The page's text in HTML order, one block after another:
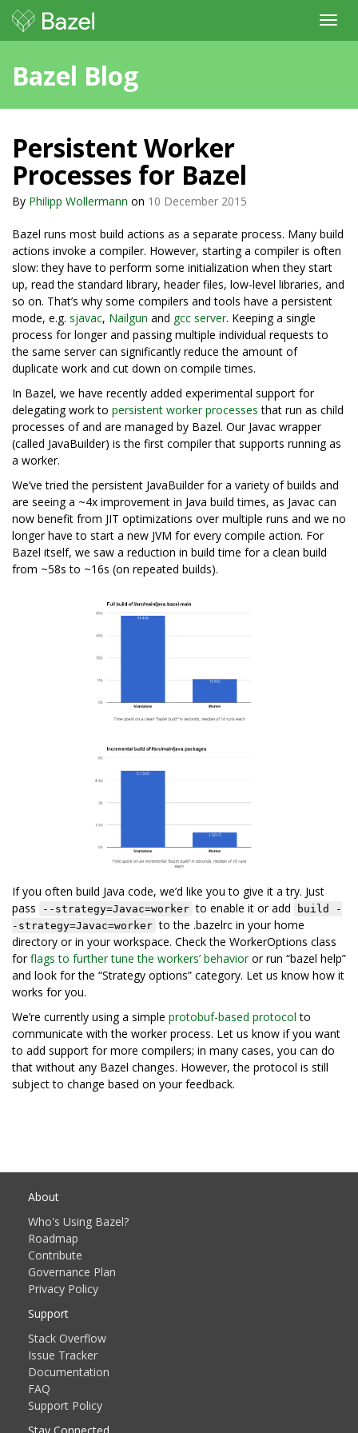
Bazel Blog
Persistent Worker
Processes for Bazel
By Philipp Wollermann on 10 December 2015
Bazel runs most build actions as a separate process. Many build
actions invoke a compiler. However, starting a compiler is often
slow: they have to perform some initialization when they start
up, read the standard library, header files, low-level libraries, and
so on. That’s why some compilers and tools have a persistent
mode, e.g. sjavac, Nailgun and gcc server. Keeping a single
process for longer and passing multiple individual requests to
the same server can significantly reduce the amount of
duplicate work and cut down on compile times.
In Bazel, we have recently added experimental support for
delegating work to persistent worker processes that run as child
processes of and are managed by Bazel. Our Javac wrapper
(called JavaBuilder) is the first compiler that supports running as
a worker.
We’ve tried the persistent JavaBuilder for a variety of builds and
are seeing a ~4x improvement in Java build times, as Javac can
now benefit from JIT optimizations over multiple runs and we no
longer have to start a new JVM for every compile action. For
Bazel itself, we saw a reduction in build time for a clean build
from ~58s to ~16s (on repeated builds).
If you often build Java code, we’d like you to give it a try. Just
pass
--strategy=Javac=worker to enable it or add
build -
-strategy=Javac=worker to the .bazelrc in your home
directory or in your workspace. Check the WorkerOptions class
forflags to further tune the workers’ behavioror run “bazel help”
and look for the “Strategy options” category. Let us know how it
works for you.
We’re currently using a simple protobuf-based protocol to
communicate with the worker process. Let us know if you want
to add support for more compilers; in many cases, you can do
that without any Bazel changes. However, the protocol is still
subject to change based on your feedback.
About
Who's Using Bazel?
Roadmap
Contribute
Governance Plan
Privacy Policy
Support
Stack Overflow
Issue Tracker
Documentation
FAQ
Support Policy
Stay Connected